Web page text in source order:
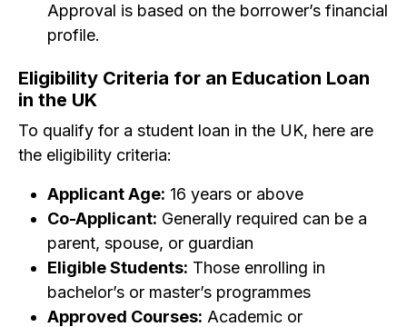
Approval is based on the borrower’s financial
profile.
Eligibility Criteria for an Education Loan
in the UK
To qualify for a student loan in the UK, here are
the eligibility criteria:
Applicant Age: 16 years or above
Co-Applicant: Generally required can be a
parent, spouse, or guardian
Eligible Students: Those enrolling in
bachelor’s or master’s programmes
Approved Courses: Academic or